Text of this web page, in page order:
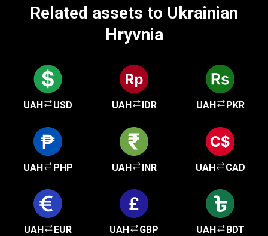
Related assets to Ukrainian
Hryvnia
UAH USD UAH IDR UAH PKR
UAH PHP UAH INR UAH CAD
UAH EUR UAH GBP UAH BDT